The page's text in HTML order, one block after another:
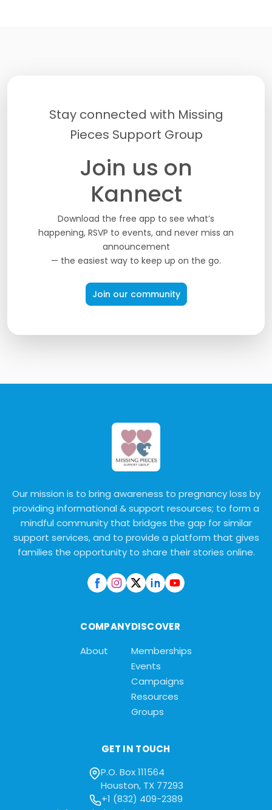
Stay connected with Missing
Pieces Support Group
Join us on
Kannect
Download the free app to see what’s
happening, RSVP to events, and never miss an
announcement
— the easiest way to keep up on the go.
Join our community
Our mission is to bring awareness to pregnancy loss by
providing informational & support resources; to form a
mindful community that bridges the gap for similar
support services, and to provide a platform that gives
families the opportunity to share their stories online.
COMPANY
About
DISCOVER
Memberships
Events
Campaigns
Resources
Groups
GET IN TOUCH
P.O. Box 111564
Houston, TX 77293
+1 (832) 409-2389